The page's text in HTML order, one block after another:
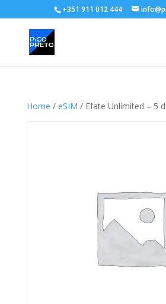
+351 911 012 444
Home / eSIM / Efate Unlimited – 5